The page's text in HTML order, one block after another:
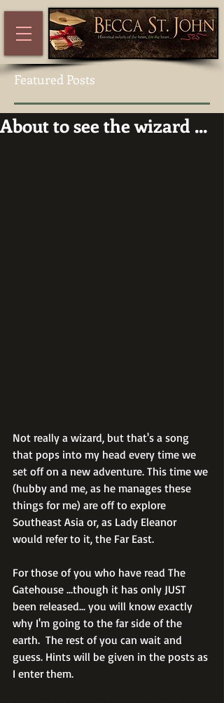
Featured Posts
About to see the wizard ...
Not really a wizard, but that's a song
that pops into my head every time we
set off on a new adventure. This time we
(hubby and me, as he manages these
things for me) are off to explore
Southeast Asia or, as Lady Eleanor
would refer to it, the Far East.
For those of you who have read The
Gatehouse ...though it has only JUST
been released... you will know exactly
why I'm going to the far side of the
earth.  The rest of you can wait and
guess. Hints will be given in the posts as
I enter them.